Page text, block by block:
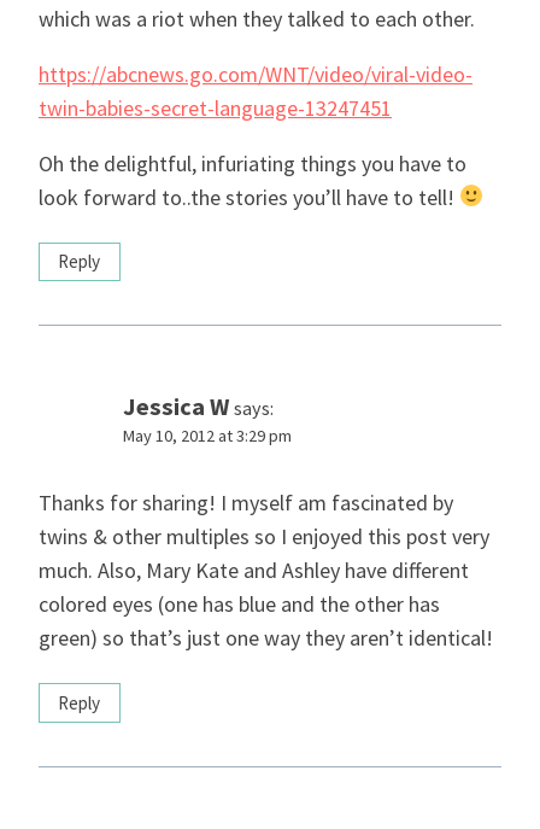
which was a riot when they talked to each other.
https://abcnews.go.com/WNT/video/viral-video-
twin-babies-secret-language-13247451
Oh the delightful, infuriating things you have to
look forward to..the stories you’ll have to tell!
Reply
Jessica W says:
May 10, 2012 at 3:29 pm
Thanks for sharing! I myself am fascinated by
twins & other multiples so I enjoyed this post very
much. Also, Mary Kate and Ashley have different
colored eyes (one has blue and the other has
green) so that’s just one way they aren’t identical!
Reply